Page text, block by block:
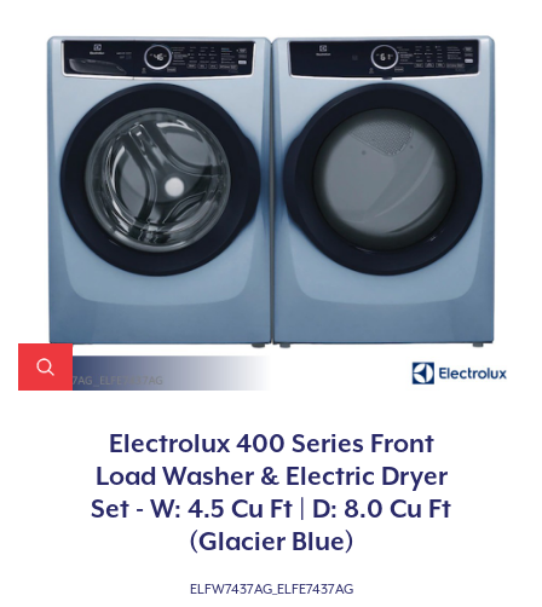
Electrolux 400 Series Front
Load Washer & Electric Dryer
Set - W: 4.5 Cu Ft | D: 8.0 Cu Ft
(Glacier Blue)
ELFW7437AG_ELFE7437AG